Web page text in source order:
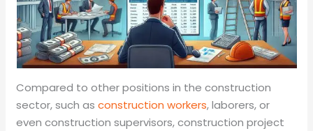
Compared to other positions in the construction
sector, such asconstruction workers, laborers, or
even construction supervisors, construction project